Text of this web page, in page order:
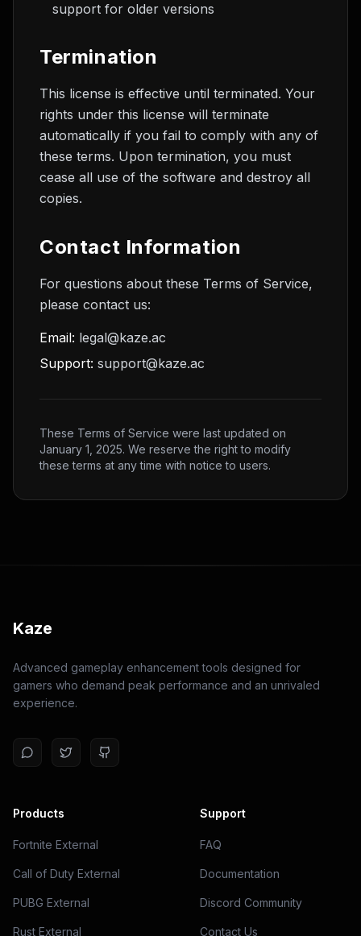
support for older versions
Termination
This license is effective until terminated. Your
rights under this license will terminate
automatically if you fail to comply with any of
these terms. Upon termination, you must
cease all use of the software and destroy all
copies.
Contact Information
For questions about these Terms of Service,
please contact us:
Email: legal@kaze.ac
Support: support@kaze.ac
These Terms of Service were last updated on
January 1, 2025. We reserve the right to modify
these terms at any time with notice to users.
Kaze
Advanced gameplay enhancement tools designed for
gamers who demand peak performance and an unrivaled
experience.
Products
Fortnite External
Call of Duty External
PUBG External
Rust External
Support
FAQ
Documentation
Discord Community
Contact Us